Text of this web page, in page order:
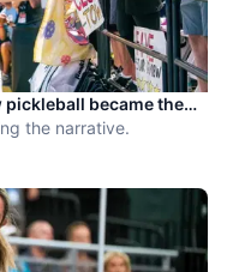
became the
the narrative.